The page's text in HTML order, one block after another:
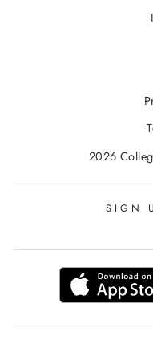
2026
SIGN